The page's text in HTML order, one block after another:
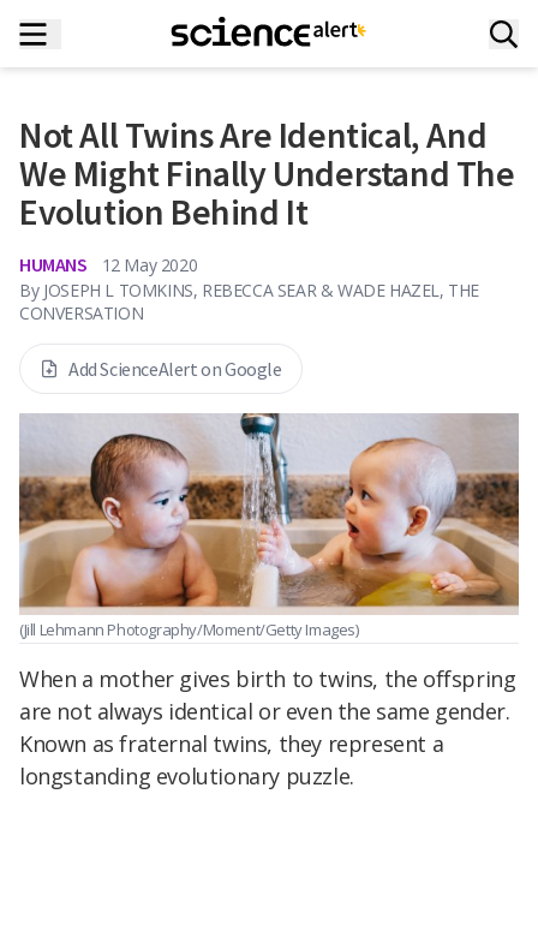
Not All Twins Are Identical, And
We Might Finally Understand The
Evolution Behind It
HUMANS
12 May 2020
By JOSEPH L TOMKINS, REBECCA SEAR & WADE HAZEL, THE
CONVERSATION
Add ScienceAlert on Google
(Jill Lehmann Photography/Moment/Getty Images)
When a mother gives birth to twins, the offspring
are not always identical or even the same gender.
Known as fraternal twins, they represent a
longstanding evolutionary puzzle.